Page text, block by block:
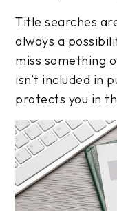
Title searches
always a
miss something
isn’t included in
protects you in